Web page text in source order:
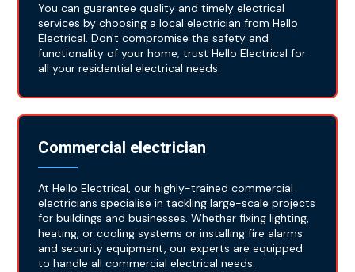
You can guarantee quality and timely electrical
services by choosing a local electrician from Hello
Electrical. Don't compromise the safety and
functionality of your home; trust Hello Electrical for
all your residential electrical needs.
Commercial electrician
At Hello Electrical, our highly-trained commercial
electricians specialise in tackling large-scale projects
for buildings and businesses. Whether fixing lighting,
heating, or cooling systems or installing fire alarms
and security equipment, our experts are equipped
to handle all commercial electrical needs.